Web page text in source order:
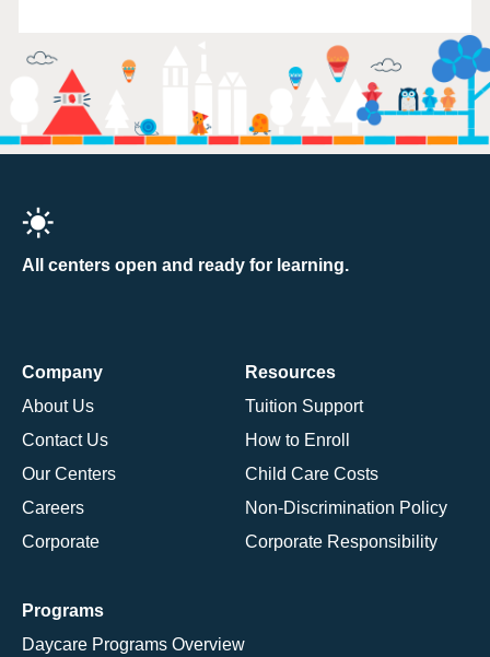
All centers open and ready for learning.
Company
About Us
Contact Us
Our Centers
Careers
Corporate
Resources
Tuition Support
How to Enroll
Child Care Costs
Non-Discrimination Policy
Corporate Responsibility
Programs
Daycare Programs Overview